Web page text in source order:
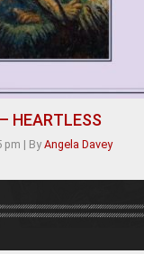
HEARTLESS
pm | By Angela Davey